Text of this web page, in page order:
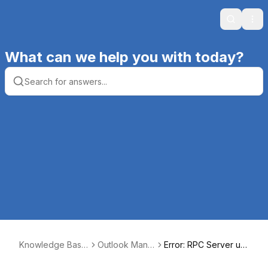
Search
What can we help you with today?
Knowledge Base
Outlook Manip
Error: RPC Server un